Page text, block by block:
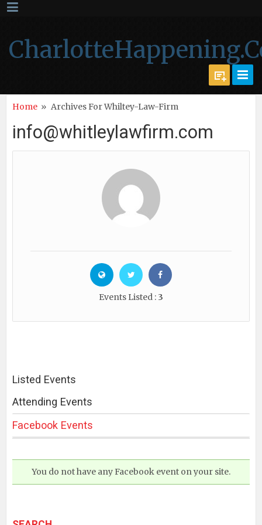
Home » Archives For Whiltey-Law-Firm
info@whitleylawfirm.com
Events Listed : 3
Listed Events
Attending Events
Facebook Events
You do not have any Facebook event on your site.